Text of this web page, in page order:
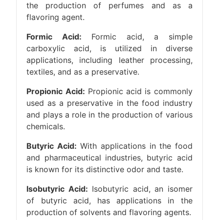
the production of perfumes and as a
flavoring agent.
Formic Acid: Formic acid, a simple
carboxylic acid, is utilized in diverse
applications, including leather processing,
textiles, and as a preservative.
Propionic Acid: Propionic acid is commonly
used as a preservative in the food industry
and plays a role in the production of various
chemicals.
Butyric Acid: With applications in the food
and pharmaceutical industries, butyric acid
is known for its distinctive odor and taste.
Isobutyric Acid: Isobutyric acid, an isomer
of butyric acid, has applications in the
production of solvents and flavoring agents.